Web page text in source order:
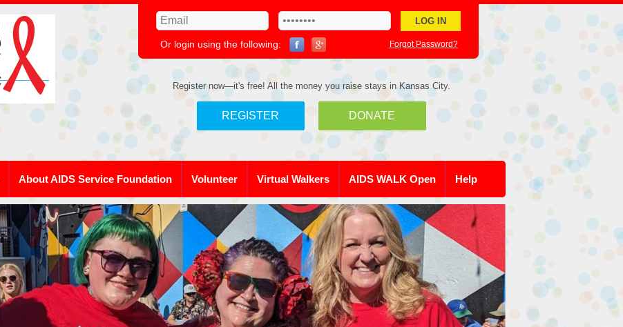
Or login using the following: Forgot Password?
Register now—it's free! All the money you raise stays in Kansas City.
REGISTER DONATE
About AIDS Service Foundation Volunteer Virtual Walkers AIDS WALK Open Help